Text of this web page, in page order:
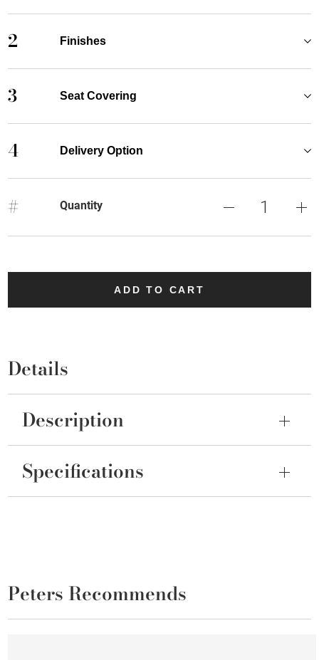
2 Finishes
3 Seat Covering
4 Delivery Option
# Quantity
ADD TO CART
Details
Description
Specifications
Peters Recommends